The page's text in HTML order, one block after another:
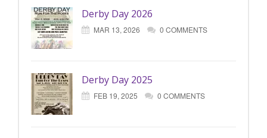
Derby Day 2026
MAR 13, 2026 0 COMMENTS
Derby Day 2025
FEB 19, 2025 0 COMMENTS